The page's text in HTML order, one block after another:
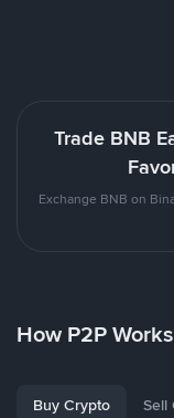
Trade BNB
Exchange BNB on
How P2P Works
Buy Crypto Sell